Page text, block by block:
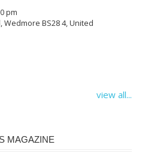
pm
Wedmore BS28 4, United
view all...
MAGAZINE